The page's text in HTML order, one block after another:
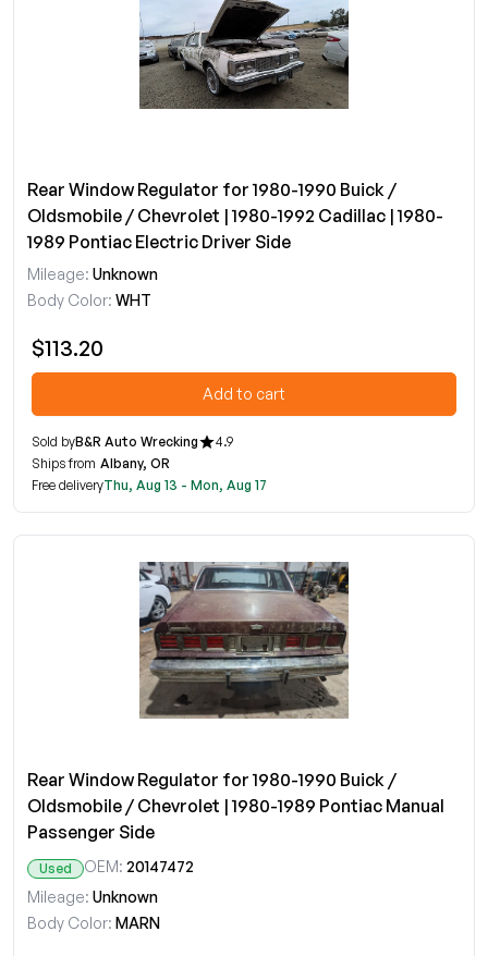
Rear Window Regulator for 1980-1990 Buick /
Oldsmobile / Chevrolet | 1980-1992 Cadillac | 1980-
1989 Pontiac Electric Driver Side
Mileage: Unknown
Body Color: WHT
$113.20
Add to cart
Sold byB&R Auto Wrecking
4.9
Ships from Albany, OR
Free deliveryThu, Aug 13 - Mon, Aug 17
Rear Window Regulator for 1980-1990 Buick /
Oldsmobile / Chevrolet | 1980-1989 Pontiac Manual
Passenger Side
Used OEM: 20147472
Mileage: Unknown
Body Color: MARN